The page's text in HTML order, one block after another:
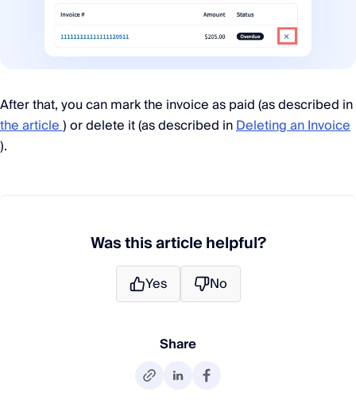
After that, you can mark the invoice as paid (as described in
the article) or delete it (as described inDeleting an Invoice
).
Was this article helpful?
Yes No
Share